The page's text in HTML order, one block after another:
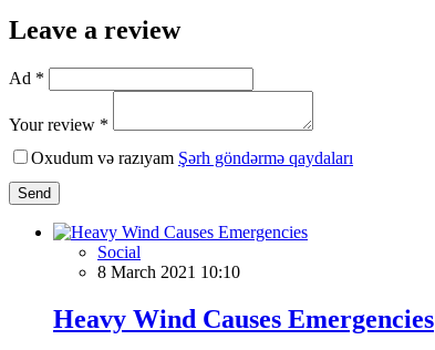
Leave a review
Ad *
Your review *
Oxudum və razıyam Şərh göndərmə qaydaları
Send
Social
8 March 2021 10:10
Heavy Wind Causes Emergencies